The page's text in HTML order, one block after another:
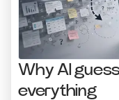
Why AI
everything